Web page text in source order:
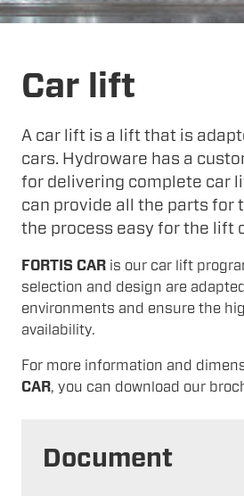
Car lift
A car lift is a lift that is
cars. Hydroware has a
for delivering complete car
can provide all the parts for
the process easy for the lift
FORTIS CAR is our car lift
selection and design are
environments and ensure the
availability.
For more information and
CAR, you can download our
Document